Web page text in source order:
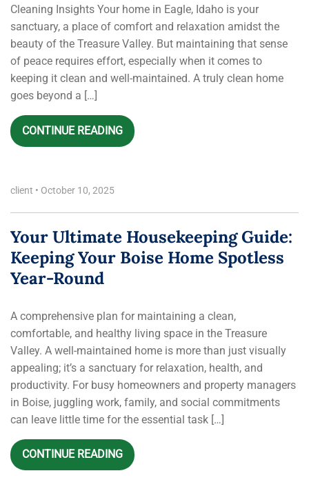
Cleaning Insights Your home in Eagle, Idaho is your
sanctuary, a place of comfort and relaxation amidst the
beauty of the Treasure Valley. But maintaining that sense
of peace requires effort, especially when it comes to
keeping it clean and well-maintained. A truly clean home
goes beyond a […]
CONTINUE READING
client • October 10, 2025
Your Ultimate Housekeeping Guide:
Keeping Your Boise Home Spotless
Year-Round
A comprehensive plan for maintaining a clean,
comfortable, and healthy living space in the Treasure
Valley. A well-maintained home is more than just visually
appealing; it’s a sanctuary for relaxation, health, and
productivity. For busy homeowners and property managers
in Boise, juggling work, family, and social commitments
can leave little time for the essential task […]
CONTINUE READING